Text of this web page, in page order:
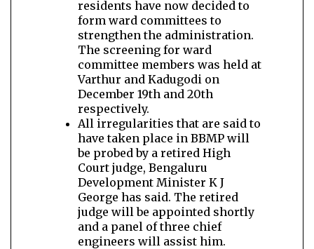
residents have now decided to
form ward committees to
strengthen the administration.
The screening for ward
committee members was held at
Varthur and Kadugodi on
December 19th and 20th
respectively.
All irregularities that are said to
have taken place in BBMP will
be probed by a retired High
Court judge, Bengaluru
Development Minister K J
George has said. The retired
judge will be appointed shortly
and a panel of three chief
engineers will assist him.